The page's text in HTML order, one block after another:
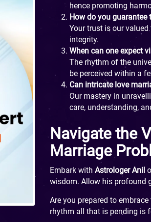
hence promoting
How do you
Your trust is our
integrity.
When can one expect
The rhythm of the
be perceived within a
Can intricate love
Our mastery in
care, understanding,
Navigate the
Marriage
Embark with Astrologer Anil
wisdom. Allow his profound
Are you prepared to
rhythm all that is pending is